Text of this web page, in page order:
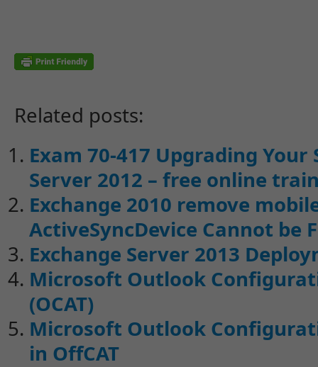
Related posts:
Exam 70-417 Upgrading Your
Server 2012 – free online
Exchange 2010 remove
ActiveSyncDevice Cannot be
Exchange Server 2013
Microsoft Outlook
(OCAT)
Microsoft Outlook
in OffCAT